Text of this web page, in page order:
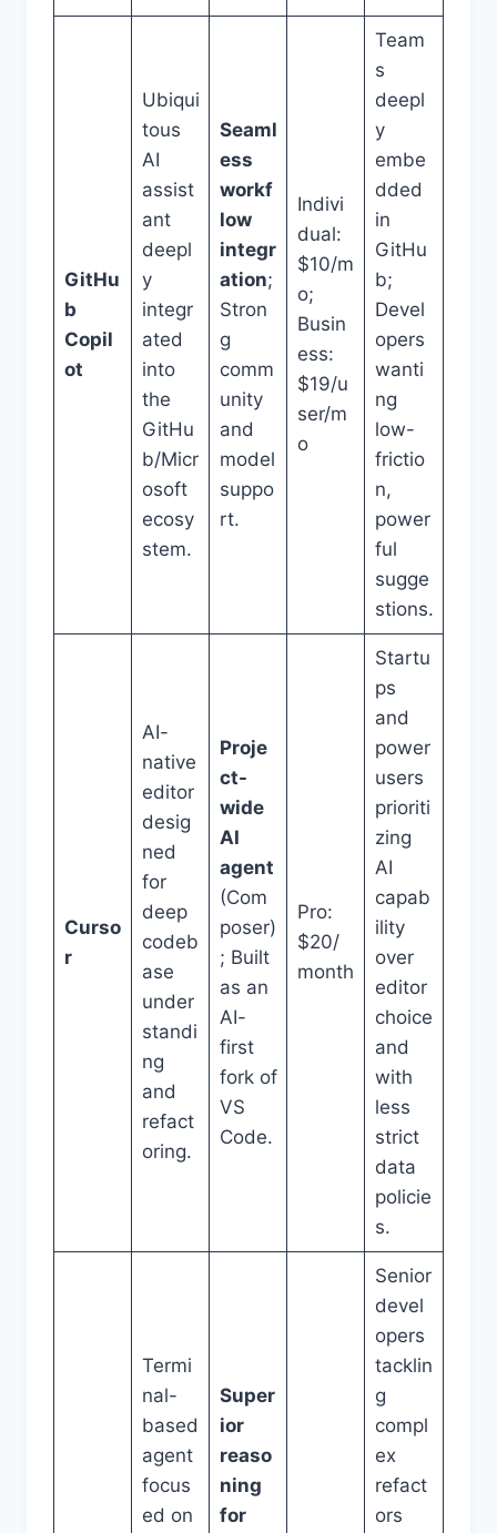
GitHu
b
Copil
ot
Ubiqui
tous
AI
assist
ant
deepl
y
integr
ated
into
the
GitHu
b/Micr
osoft
ecosy
stem.
Seaml
ess
workf
low
integr
ation;
Stron
g
comm
unity
and
model
suppo
rt.
Indivi
dual:
$10/m
o;
Busin
ess:
$19/u
ser/m
o
Team
s
deepl
y
embe
dded
in
GitHu
b;
Devel
opers
wanti
ng
low-
frictio
n,
power
ful
sugge
stions.
Curso
r
AI-
native
editor
desig
ned
for
deep
codeb
ase
under
standi
ng
and
refact
oring.
Proje
ct-
wide
AI
agent
(Com
poser)
; Built
as an
AI-
first
fork of
VS
Code.
Pro:
$20/
month
Startu
ps
and
power
users
prioriti
zing
AI
capab
ility
over
editor
choice
and
with
less
strict
data
policie
s.
Termi
nal-
based
agent
focus
ed on
Super
ior
reaso
ning
for
Senior
devel
opers
tacklin
g
compl
ex
refact
ors